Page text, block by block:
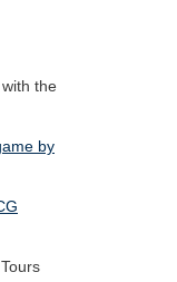
, with the
by